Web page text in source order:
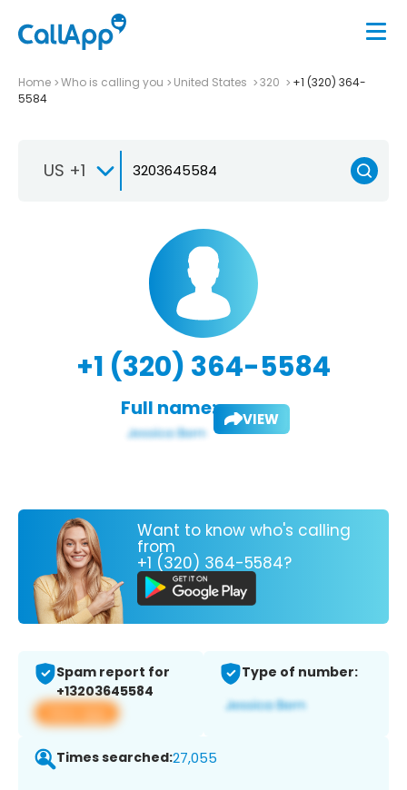
Home Who is calling you United States 320
+1 (320) 364-
5584
US +1
+1 (320) 364-5584
Full name: VIEW
Want to know who's calling
from
+1 (320) 364-5584?
Spam report for
+13203645584
View app
Type of number:
Times searched:27,055